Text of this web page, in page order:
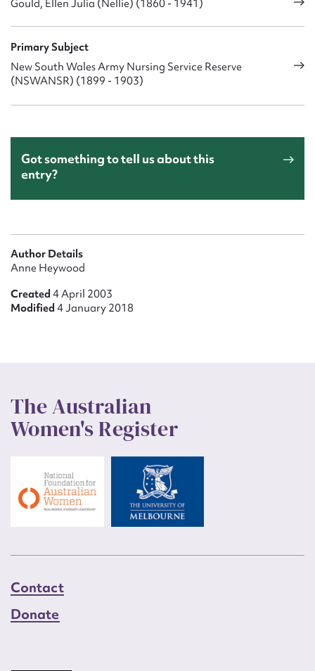
Gould, Ellen Julia (Nellie) (1860 - 1941)
Primary Subject
New South Wales Army Nursing Service Reserve
(NSWANSR) (1899 - 1903)
Got something to tell us about this
entry?
Author Details
Anne Heywood
Created 4 April 2003
Modified 4 January 2018
The Australian
Women's Register
Contact
Donate